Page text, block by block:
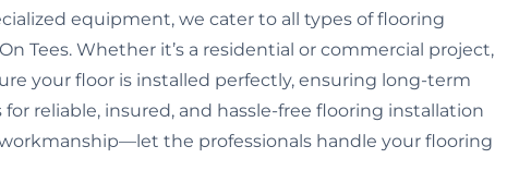
equipment, we cater to all types of flooring
Tees. Whether it’s a residential or commercial project,
your floor is installed perfectly, ensuring long-term
reliable, insured, and hassle-free flooring installation
workmanship—let the professionals handle your flooring